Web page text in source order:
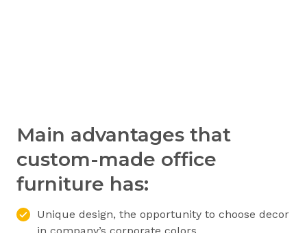
Main advantages that
custom-made office
furniture has:
Unique design, the opportunity to choose decor